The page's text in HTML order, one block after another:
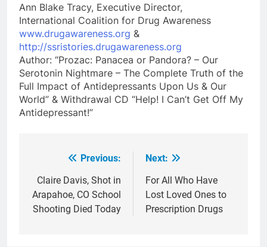
Ann Blake Tracy, Executive Director,
International Coalition for Drug Awareness
www.drugawareness.org &
http://ssristories.drugawareness.org
Author: “Prozac: Panacea or Pandora? – Our
Serotonin Nightmare – The Complete Truth of the
Full Impact of Antidepressants Upon Us & Our
World” & Withdrawal CD “Help! I Can’t Get Off My
Antidepressant!”
navigation
Previous:
Claire Davis, Shot in
Arapahoe, CO School
Shooting Died Today
Next:
For All Who Have
Lost Loved Ones to
Prescription Drugs